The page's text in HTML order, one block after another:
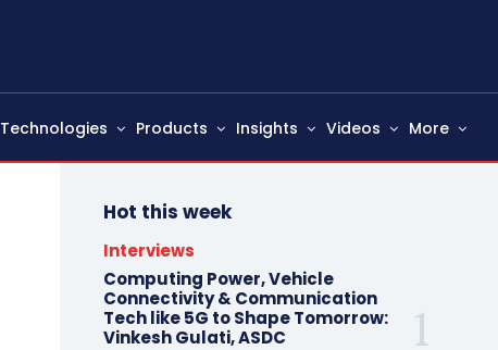
Technologies Products Insights Videos More
Hot this week
Interviews
Computing Power, Vehicle
Connectivity & Communication
Tech like 5G to Shape Tomorrow:
Vinkesh Gulati, ASDC